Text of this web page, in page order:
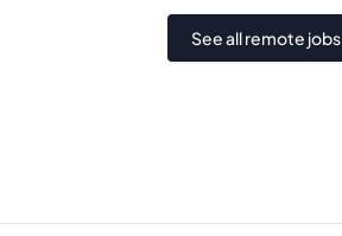
See all remote jobs